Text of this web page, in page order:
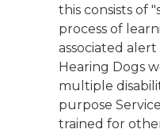
this consists of
process of
associated alert
Hearing Dogs
multiple
purpose
trained for